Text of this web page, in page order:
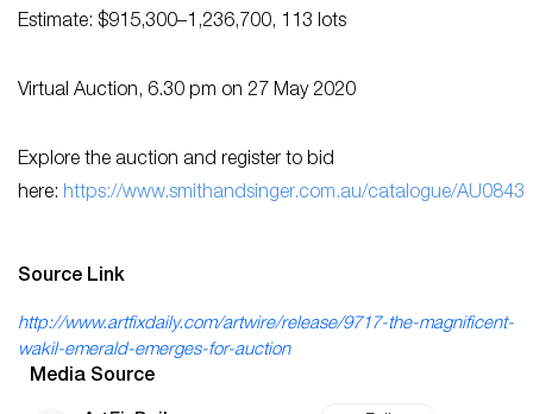
Estimate: $915,300–1,236,700, 113 lots
Virtual Auction, 6.30 pm on 27 May 2020
Explore the auction and register to bid
here: https://www.smithandsinger.com.au/catalogue/AU0843
Source Link
http://www.artfixdaily.com/artwire/release/9717-the-magnificent-
wakil-emerald-emerges-for-auction
Media Source